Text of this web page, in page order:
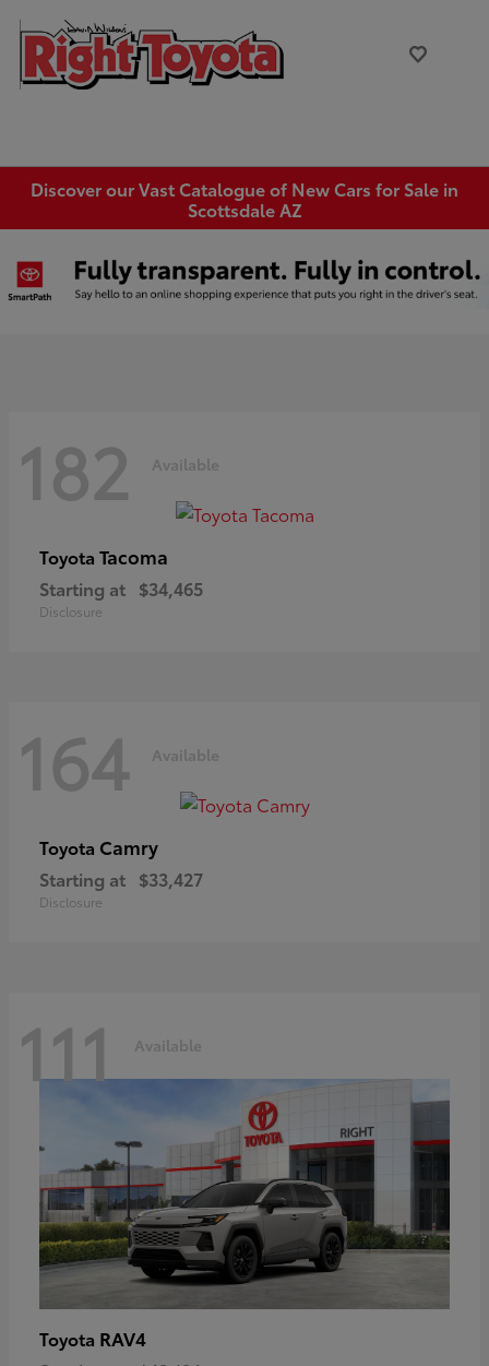
Discover our Vast Catalogue of New Cars for Sale in
Scottsdale AZ
182 Available
Toyota Tacoma
Starting at $34,465
Disclosure
164 Available
Toyota Camry
Starting at $33,427
Disclosure
111 Available
Toyota RAV4